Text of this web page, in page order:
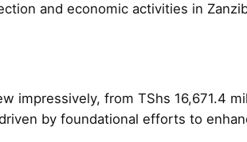
and economic activities in
impressively, from TShs 16,671.4
by foundational efforts to